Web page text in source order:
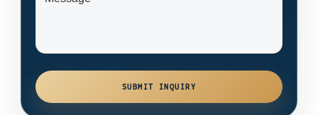
SUBMIT INQUIRY